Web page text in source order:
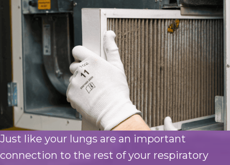
Just like your lungs are an important
connection to the rest of your respiratory